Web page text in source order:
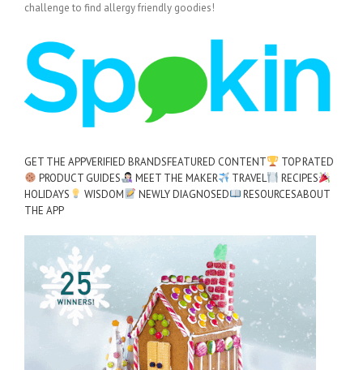
challenge to find allergy friendly goodies!
GET THE APPVERIFIED BRANDSFEATURED CONTENT
TOP RATED
PRODUCT GUIDES
MEET THE MAKER TRAVEL
RECIPES
HOLIDAYS
WISDOM NEWLY DIAGNOSED RESOURCESABOUT
THE APP